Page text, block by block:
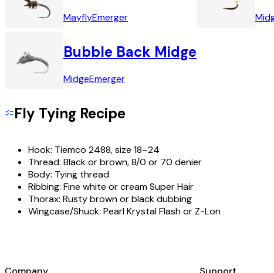
MayflyEmerger
Bubble Back Midge
MidgeEmerger
Fly Tying Recipe
Hook: Tiemco 2488, size 18–24
Thread: Black or brown, 8/0 or 70 denier
Body: Tying thread
Ribbing: Fine white or cream Super Hair
Thorax: Rusty brown or black dubbing
Wingcase/Shuck: Pearl Krystal Flash or Z-Lon